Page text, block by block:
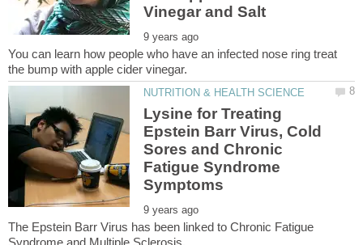
You can learn how people who have an infected nose ring treat
Lysine for Treating
Epstein Barr Virus, Cold
Sores and Chronic
Fatigue Syndrome
The Epstein Barr Virus has been linked to Chronic Fatigue